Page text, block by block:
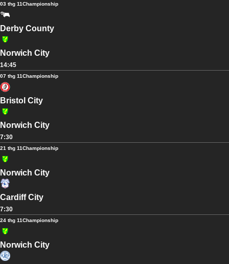
03 thg 11Championship
Derby County
Norwich City
14:45
07 thg 11Championship
Bristol City
Norwich City
7:30
21 thg 11Championship
Norwich City
Cardiff City
7:30
24 thg 11Championship
Norwich City